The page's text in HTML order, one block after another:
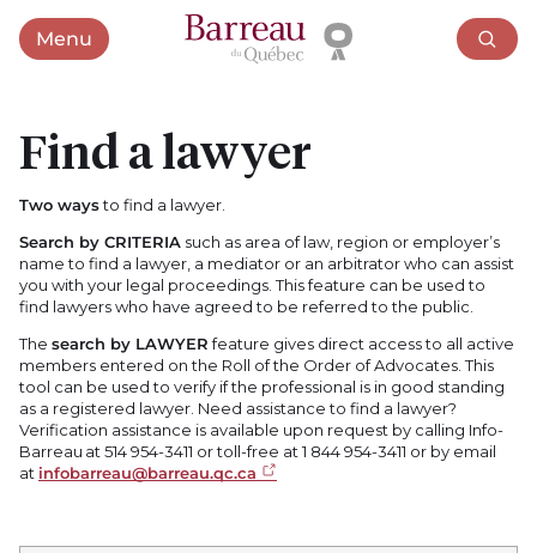
MenuOpen menu
Find a lawyer
Two waysto find a lawyer.
Search by CRITERIA such as area of law, region or employer’s
name to find a lawyer, a mediator or an arbitrator who can assist
you with your legal proceedings. This feature can be used to
find lawyers who have agreed to be referred to the public.
Thesearch by LAWYERfeature gives direct access to all active
members entered on the Roll of the Order of Advocates. This
tool can be used to verify if the professional is in good standing
as a registered lawyer. Need assistance to find a lawyer?
Verification assistance is available upon request by calling Info-
Barreau at 514 954-3411 or toll-free at 1 844 954-3411 or by email
at infobarreau@barreau.qc.ca